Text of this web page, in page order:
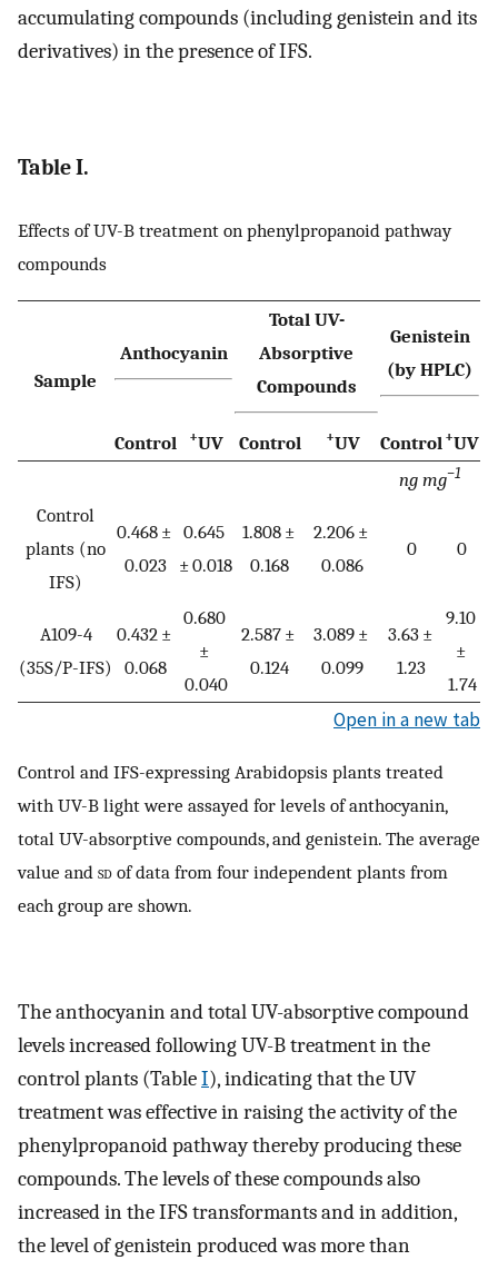
accumulating compounds (including genistein and its
derivatives) in the presence of IFS.
Table I.
Effects of UV-B treatment on phenylpropanoid pathway
compounds
Sample
Anthocyanin
Total UV-
Absorptive
Compounds
Genistein
(by HPLC)
Control +UV Control +UV Control +UV
ng mg−1
Control
plants (no
IFS)
0.468 ±
0.023
0.645
± 0.018
1.808 ±
0.168
2.206 ±
0.086
0 0
A109-4
(35S/P-IFS)
0.432 ±
0.068
0.680
±
0.040
2.587 ±
0.124
3.089 ±
0.099
3.63 ±
1.23
9.10
±
1.74
Open in a new tab
Control and IFS-expressing Arabidopsis plants treated
with UV-B light were assayed for levels of anthocyanin,
total UV-absorptive compounds, and genistein. The average
value and sd of data from four independent plants from
each group are shown.
The anthocyanin and total UV-absorptive compound
levels increased following UV-B treatment in the
control plants (TableI), indicating that the UV
treatment was effective in raising the activity of the
phenylpropanoid pathway thereby producing these
compounds. The levels of these compounds also
increased in the IFS transformants and in addition,
the level of genistein produced was more than